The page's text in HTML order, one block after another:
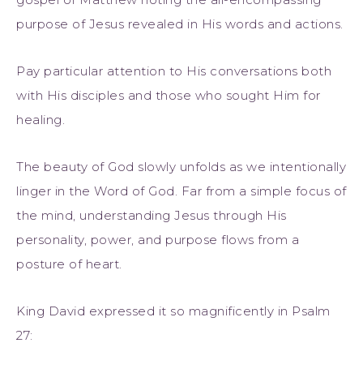
purpose of Jesus revealed in His words and actions.
Pay particular attention to His conversations both
with His disciples and those who sought Him for
healing.
The beauty of God slowly unfolds as we intentionally
linger in the Word of God. Far from a simple focus of
the mind, understanding Jesus through His
personality, power, and purpose flows from a
posture of heart.
King David expressed it so magnificently in Psalm
27: